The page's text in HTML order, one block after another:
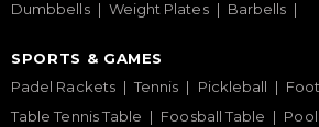
Dumbbells
Weight Plates Barbells
SPORTS & GAMES
Padel Rackets
Tennis Pickleball
Table Tennis Table
Foosball Table